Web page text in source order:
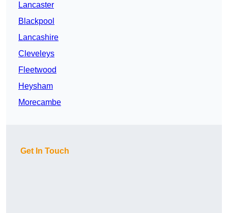
Lancaster
Blackpool
Lancashire
Cleveleys
Fleetwood
Heysham
Morecambe
Get In Touch